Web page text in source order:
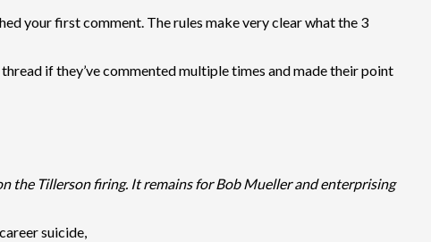
your first comment. The rules make very clear what the 3
if they’ve commented multiple times and made their point
the Tillerson firing. It remains for Bob Mueller and enterprising
suicide,